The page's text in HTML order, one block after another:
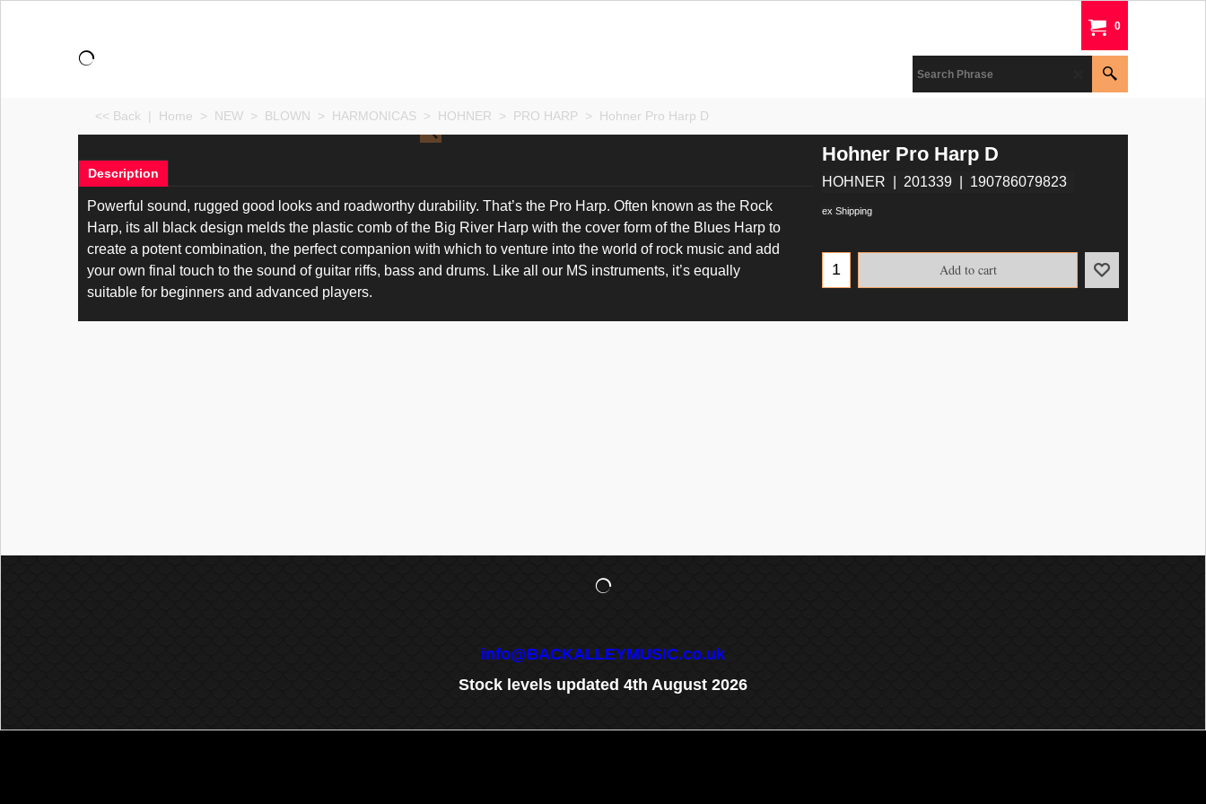
0
<< Back | Home > NEW > BLOWN > HARMONICAS > HOHNER > PRO HARP > Hohner Pro Harp D
Hohner Pro Harp D
HOHNER 201339 190786079823
ex Shipping
Add to cart
Description
Powerful sound, rugged good looks and roadworthy durability. That’s the Pro Harp. Often known as the Rock
Harp, its all black design melds the plastic comb of the Big River Harp with the cover form of the Blues Harp to
create a potent combination, the perfect companion with which to venture into the world of rock music and add
your own final touch to the sound of guitar riffs, bass and drums. Like all our MS instruments, it’s equally
suitable for beginners and advanced players.
info@BACKALLEYMUSIC.co.uk
Stock levels updated 4th August 2026